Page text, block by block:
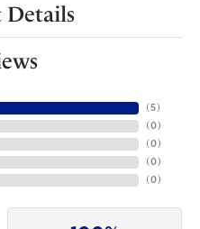
Details
(5)
(0)
(0)
(0)
(0)